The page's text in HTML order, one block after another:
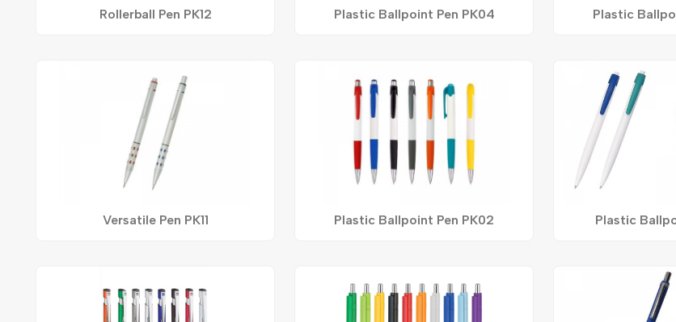
Rollerball Pen PK12 Plastic Ballpoint Pen PK04 Plastic
Versatile Pen PK11 Plastic Ballpoint Pen PK02 Plastic